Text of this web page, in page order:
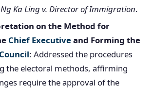
Ng Ka Ling v. Director of Immigration.
on the Method for
Chief Executiveand Forming the
: Addressed the procedures
the electoral methods, affirming
require the approval of the